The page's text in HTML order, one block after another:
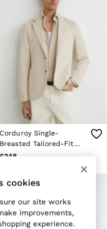
Corduroy Single-
Breasted Tailored-Fit
Blazer in Off White
£248
cookies
our site works
improvements,
experience.